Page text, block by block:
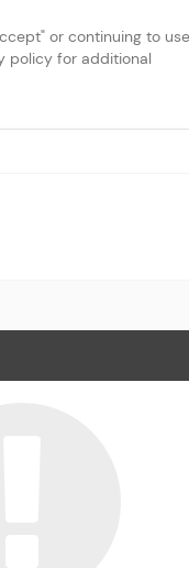
or continuing to
policy for additional